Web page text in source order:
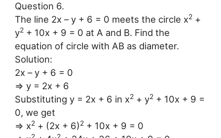
Question 6.
The line 2x – y + 6 = 0 meets the circle x2 +
y2 + 10x + 9 = 0 at A and B. Find the
equation of circle with AB as diameter.
Solution:
2x – y + 6 = 0
⇒ y = 2x + 6
Substituting y = 2x + 6 in x2 + y2 + 10x + 9 =
0, we get
⇒ x2 + (2x + 6)2 + 10x + 9 = 0
2 2